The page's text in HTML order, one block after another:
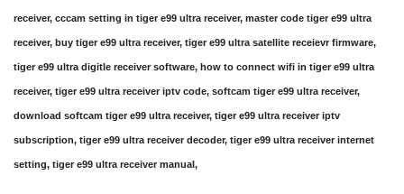
receiver, cccam setting in tiger e99 ultra receiver, master code tiger e99 ultra
receiver, buy tiger e99 ultra receiver, tiger e99 ultra satellite receievr firmware,
tiger e99 ultra digitle receiver software, how to connect wifi in tiger e99 ultra
receiver, tiger e99 ultra receiver iptv code, softcam tiger e99 ultra receiver,
download softcam tiger e99 ultra receiver, tiger e99 ultra receiver iptv
subscription, tiger e99 ultra receiver decoder, tiger e99 ultra receiver internet
setting, tiger e99 ultra receiver manual,